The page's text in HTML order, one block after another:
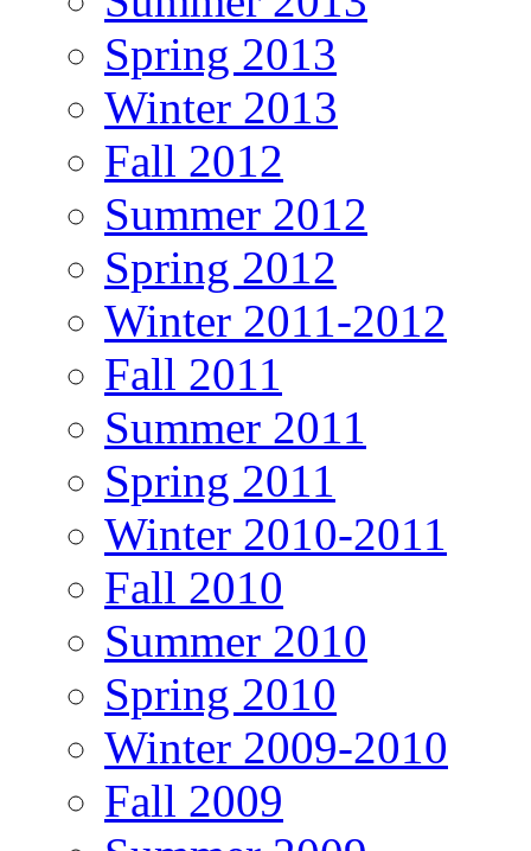
Spring 2013
Winter 2013
Fall 2012
Summer 2012
Spring 2012
Winter 2011-2012
Fall 2011
Summer 2011
Spring 2011
Winter 2010-2011
Fall 2010
Summer 2010
Spring 2010
Winter 2009-2010
Fall 2009